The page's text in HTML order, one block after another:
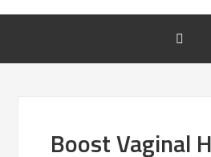
Boost Vaginal